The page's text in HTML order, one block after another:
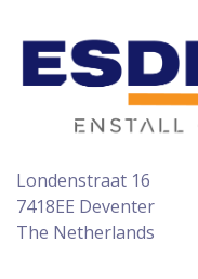
Londenstraat 16
7418EE Deventer
The Netherlands